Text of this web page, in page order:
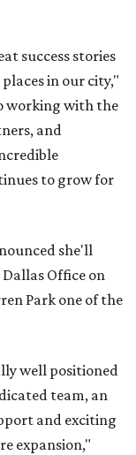
success stories
in our city,"
working with the
and
to grow for
she'll
Office on
Park one of the
well positioned
team, an
and exciting
expansion,"